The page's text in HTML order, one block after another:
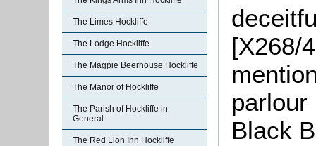
The Limes Hockliffe
The Lodge Hockliffe
The Magpie Beerhouse Hockliffe
The Manor of Hockliffe
The Parish of Hockliffe in
General
The Red Lion Inn Hockliffe
[X268/
parlour
Black